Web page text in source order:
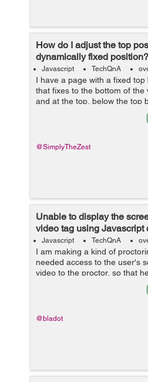
How do I adjust the top
dynamically fixed position?
Javascript TechQnA
I have a page with a fixed
that fixes to the bottom of
and at the top, below the top
viewports wider than
@SimplyTheZest
Unable to display the
video tag using Javascript
Javascript TechQnA
I am making a kind of
needed access to the user's
video to the proctor, so that
code: <div
@bladot